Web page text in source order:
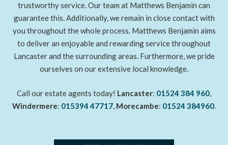
trustworthy service. Our team at Matthews Benjamin can
guarantee this. Additionally, we remain in close contact with
you throughout the whole process. Matthews Benjamin aims
to deliver an enjoyable and rewarding service throughout
Lancaster and the surrounding areas. Furthermore, we pride
ourselves on our extensive local knowledge.
Call our estate agents today! Lancaster: 01524 384 960,
Windermere: 015394 47717, Morecambe: 01524 384960.